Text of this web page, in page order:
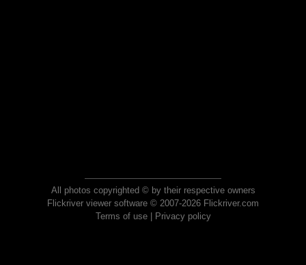
All photos copyrighted © by their respective owners
Flickriver viewer software © 2007-2026 Flickriver.com
Terms of use| Privacy policy